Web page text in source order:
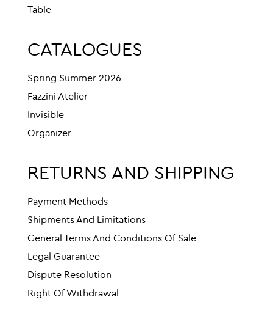
Table
CATALOGUES
Spring Summer 2026
Fazzini Atelier
Invisible
Organizer
RETURNS AND SHIPPING
Payment Methods
Shipments And Limitations
General Terms And Conditions Of Sale
Legal Guarantee
Dispute Resolution
Right Of Withdrawal